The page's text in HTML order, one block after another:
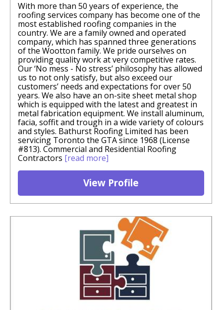
With more than 50 years of experience, the
roofing services company has become one of the
most established roofing companies in the
country. We are a family owned and operated
company, which has spanned three generations
of the Wootton family. We pride ourselves on
providing quality work at very competitive rates.
Our ‘No mess - No stress’ philosophy has allowed
us to not only satisfy, but also exceed our
customers’ needs and expectations for over 50
years. We also have an on-site sheet metal shop
which is equipped with the latest and greatest in
metal fabrication equipment. We install aluminum,
facia, soffit and trough in a wide variety of colours
and styles. Bathurst Roofing Limited has been
servicing Toronto the GTA since 1968 (License
#813). Commercial and Residential Roofing
Contractors [read more]
View Profile